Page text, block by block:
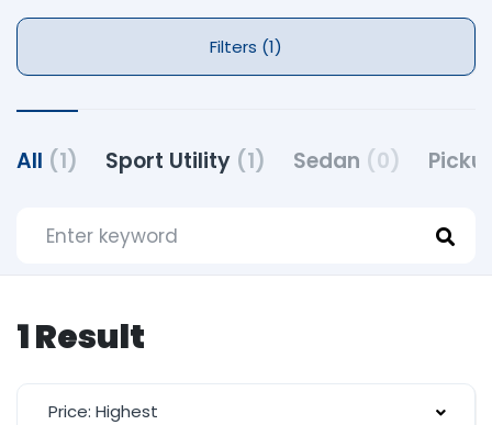
Filters (1)
All (1) Sport Utility (1) Sedan (0)
1 Result
Price: Highest